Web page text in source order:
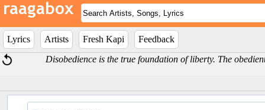
Lyrics Artists Fresh Kapi
Feedback
Disobedience is the true foundation of liberty. The